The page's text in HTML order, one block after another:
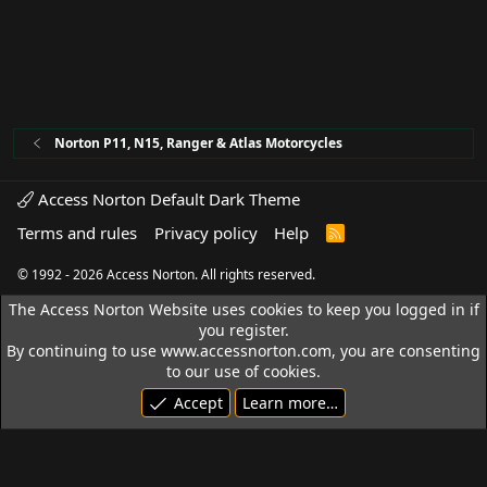
Norton P11, N15, Ranger & Atlas Motorcycles
Access Norton Default Dark Theme
Terms and rules
Privacy policy Help
R
© 1992 - 2026 Access Norton. All rights reserved.
The Access Norton Website uses cookies to keep you logged in if
you register.
By continuing to use www.accessnorton.com, you are consenting
to our use of cookies.
Accept
Learn more…